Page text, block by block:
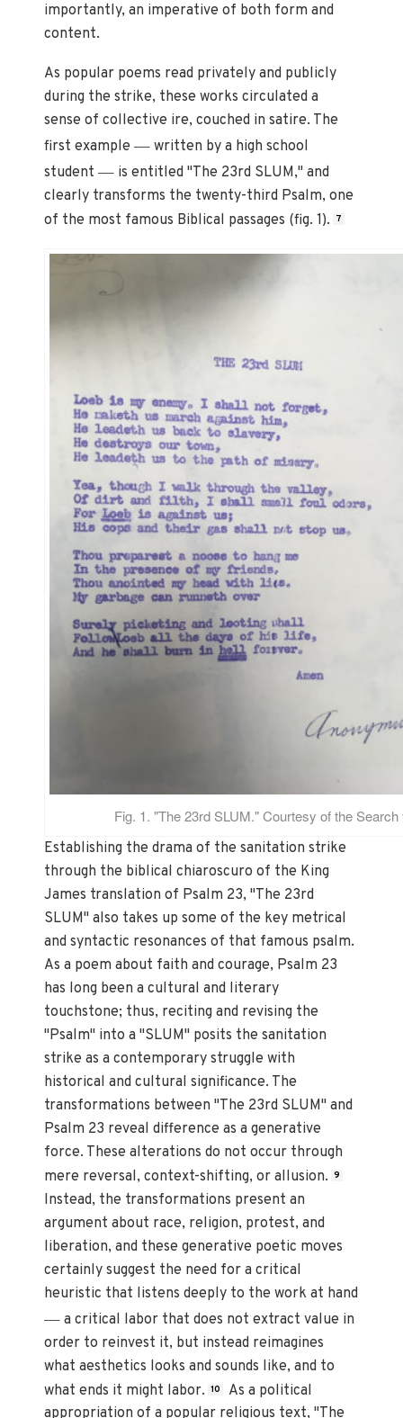
importantly, an imperative of both form and
content.
As popular poems read privately and publicly
during the strike, these works circulated a
sense of collective ire, couched in satire. The
first example— written by a high school
student— is entitled "The 23rd SLUM," and
clearly transforms the twenty-third Psalm, one
of the most famous Biblical passages (fig. 1).
7
Fig. 1. "The 23rd SLUM." Courtesy of the
Establishing the drama of the sanitation strike
through the biblical chiaroscuro of the King
James translation of Psalm 23, "The 23rd
SLUM" also takes up some of the key metrical
and syntactic resonances of that famous psalm.
As a poem about faith and courage, Psalm 23
has long been a cultural and literary
touchstone; thus, reciting and revising the
"Psalm" into a "SLUM" posits the sanitation
strike as a contemporary struggle with
historical and cultural significance. The
transformations between "The 23rd SLUM" and
Psalm 23 reveal difference as a generative
force. These alterations do not occur through
mere reversal, context-shifting, or allusion. 9
Instead, the transformations present an
argument about race, religion, protest, and
liberation, and these generative poetic moves
certainly suggest the need for a critical
heuristic that listens deeply to the work at hand
— a critical labor that does not extract value in
order to reinvest it, but instead reimagines
what aesthetics looks and sounds like, and to
what ends it might labor. 10
As a political
appropriation of a popular religious text, "The